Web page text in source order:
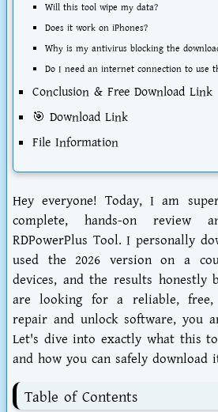
Will this tool wipe my data?
Does it work on iPhones?
Why is my antivirus blocking the
Do I need an internet connection to use
Conclusion & Free Download Link
🎯 Download Link
File Information
Hey everyone! Today, I am
complete, hands-on review
RDPowerPlus Tool. I personally
used the 2026 version on a
devices, and the results honestly
are looking for a reliable, free,
repair and unlock software, you
Let's dive into exactly what this
and how you can safely download
Table of Contents